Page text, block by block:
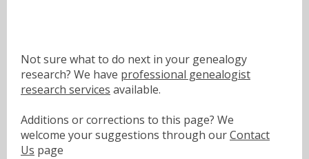
Not sure what to do next in your genealogy
research? We have professional genealogist
research services available.
Additions or corrections to this page? We
welcome your suggestions through ourContact
Us page